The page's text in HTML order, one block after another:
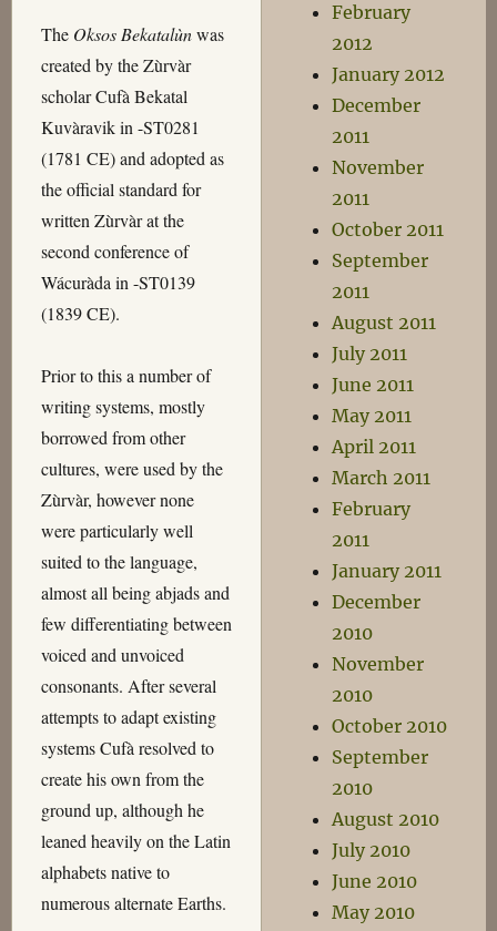
TheOksos Bekatalùnwas
created by the Zùrvàr
scholar Cufà Bekatal
Kuvàravik in -ST0281
(1781 CE) and adopted as
the official standard for
written Zùrvàr at the
second conference of
Wácuràda in -ST0139
(1839 CE).
Prior to this a number of
writing systems, mostly
borrowed from other
cultures, were used by the
Zùrvàr, however none
were particularly well
suited to the language,
almost all being abjads and
few differentiating between
voiced and unvoiced
consonants. After several
attempts to adapt existing
systems Cufà resolved to
create his own from the
ground up, although he
leaned heavily on the Latin
alphabets native to
numerous alternate Earths.
February
2012
January 2012
December
2011
November
2011
October 2011
September
2011
August 2011
July 2011
June 2011
May 2011
April 2011
March 2011
February
2011
January 2011
December
2010
November
2010
October 2010
September
2010
August 2010
July 2010
June 2010
May 2010